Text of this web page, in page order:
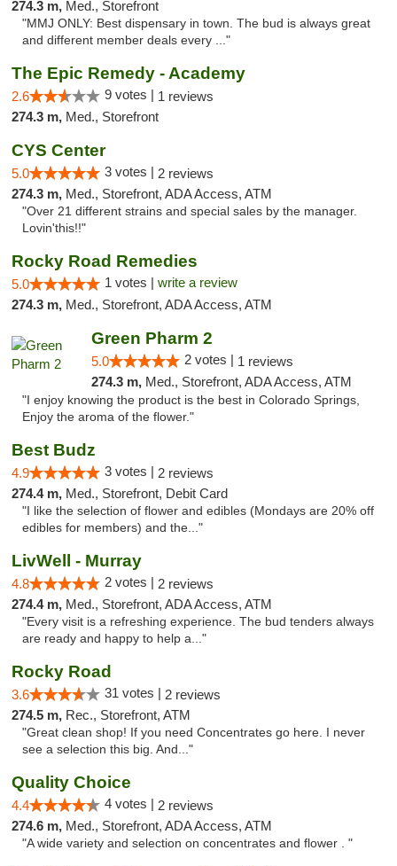
274.3 m, Med., Storefront
"MMJ ONLY: Best dispensary in town. The bud is always great
and different member deals every ..."
The Epic Remedy - Academy
2.6 9 votes | 1 reviews
274.3 m, Med., Storefront
CYS Center
5.0 3 votes | 2 reviews
274.3 m, Med., Storefront, ADA Access, ATM
"Over 21 different strains and special sales by the manager.
Lovin'this!!"
Rocky Road Remedies
5.0 1 votes | write a review
274.3 m, Med., Storefront, ADA Access, ATM
Green Pharm 2
5.0 2 votes | 1 reviews
274.3 m, Med., Storefront, ADA Access, ATM
"I enjoy knowing the product is the best in Colorado Springs,
Enjoy the aroma of the flower."
Best Budz
4.9 3 votes | 2 reviews
274.4 m, Med., Storefront, Debit Card
"I like the selection of flower and edibles (Mondays are 20% off
edibles for members) and the..."
LivWell - Murray
4.8 2 votes | 2 reviews
274.4 m, Med., Storefront, ADA Access, ATM
"Every visit is a refreshing experience. The bud tenders always
are ready and happy to help a..."
Rocky Road
3.6 31 votes | 2 reviews
274.5 m, Rec., Storefront, ATM
"Great clean shop! If you need Concentrates go here. I never
see a selection this big. And..."
Quality Choice
4.4 4 votes | 2 reviews
274.6 m, Med., Storefront, ADA Access, ATM
"A wide variety and selection on concentrates and flower . "